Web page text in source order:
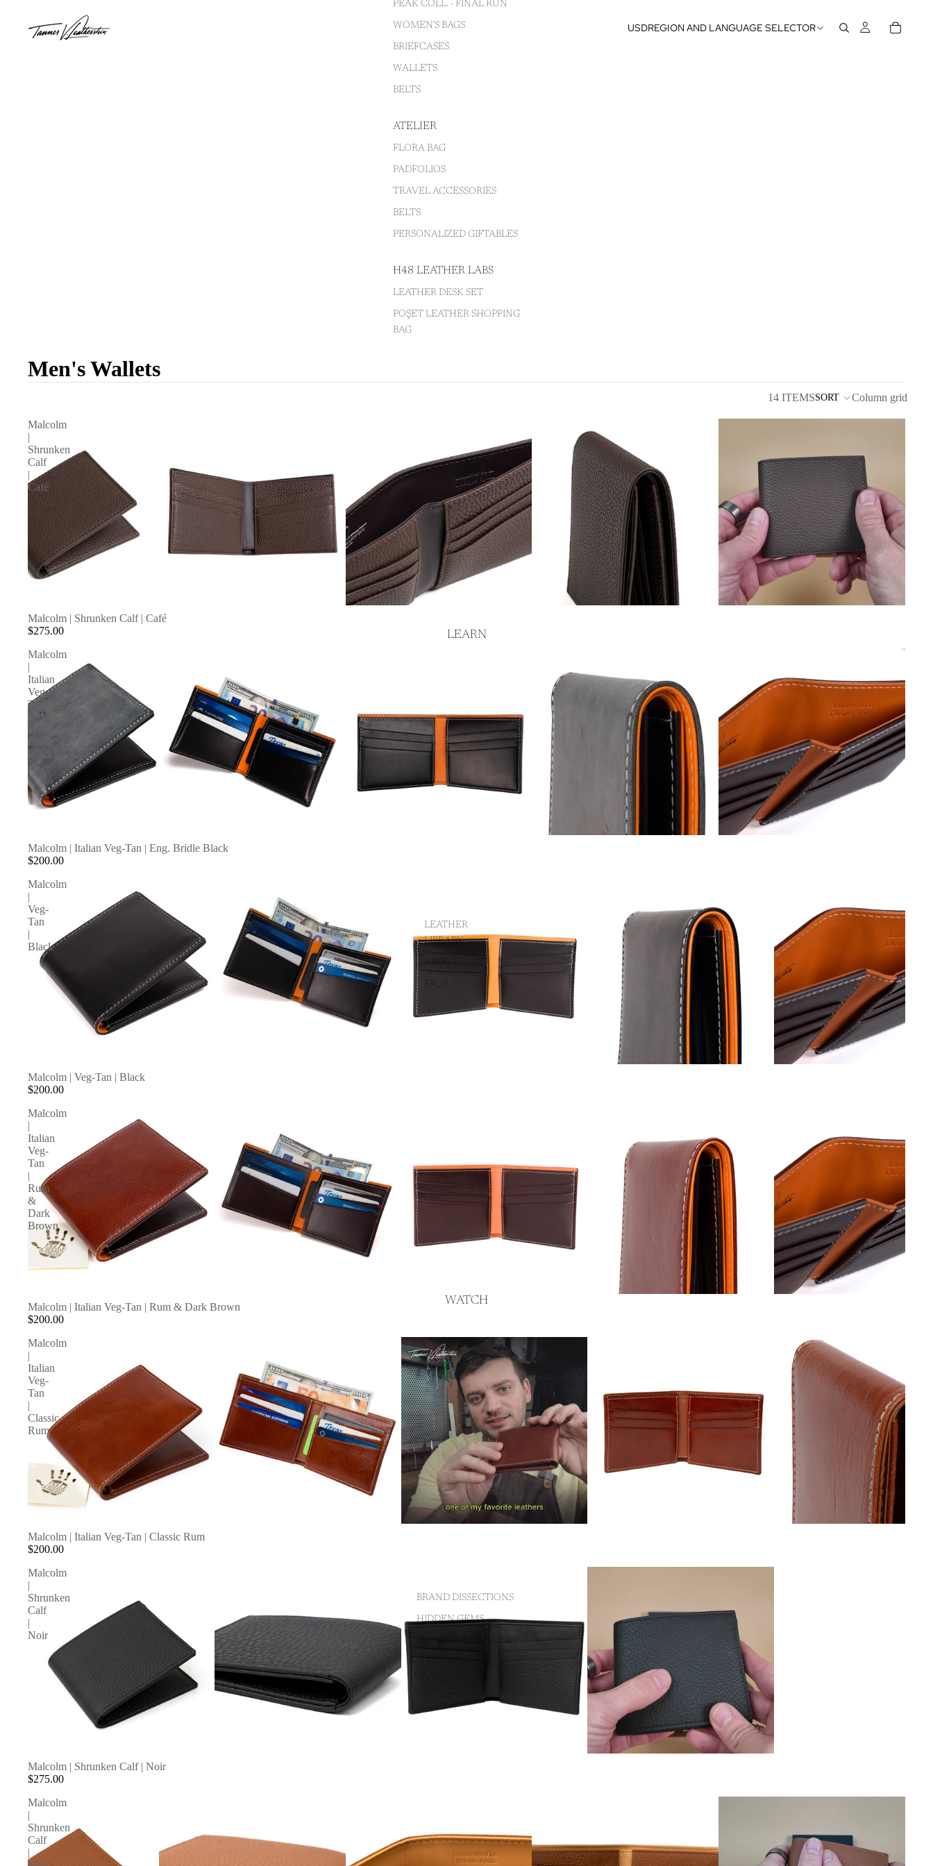
PEAK COLL. - FINAL RUN
WOMEN'S BAGS
BRIEFCASES
WALLETS
BELTS
ATELIER
FLORA BAG
PADFOLIOS
TRAVEL ACCESSORIES
BELTS
PERSONALIZED GIFTABLES
H48 LEATHER LABS
LEATHER DESK SET
POŞET LEATHER SHOPPING
BAG
LEARN
LEATHER
LIBRARY
ABOUT
FAQS
WATCH
BRAND DISSECTIONS
HIDDEN GEMS
CONCIOUS CARRIERS
USDREGION AND LANGUAGE SELECTOR
Men's Wallets
14 ITEMSSORT Column grid
Malcolm
|
Shrunken
Calf
|
Café
Malcolm | Shrunken Calf | Café
$275.00
Malcolm
|
Italian
Veg-
Tan
Eng.
Bridle
Black
Malcolm | Italian Veg-Tan | Eng. Bridle Black
$200.00
Malcolm
|
Veg-
Tan
|
Black
Malcolm | Veg-Tan | Black
$200.00
Malcolm
|
Italian
Veg-
Tan
|
Rum
&
Dark
Brown
Malcolm | Italian Veg-Tan | Rum & Dark Brown
$200.00
Malcolm
|
Italian
Veg-
Tan
|
Classic
Rum
Malcolm | Italian Veg-Tan | Classic Rum
$200.00
Malcolm
|
Shrunken
Calf
|
Noir
Malcolm | Shrunken Calf | Noir
$275.00
Malcolm
|
Shrunken
Calf
|